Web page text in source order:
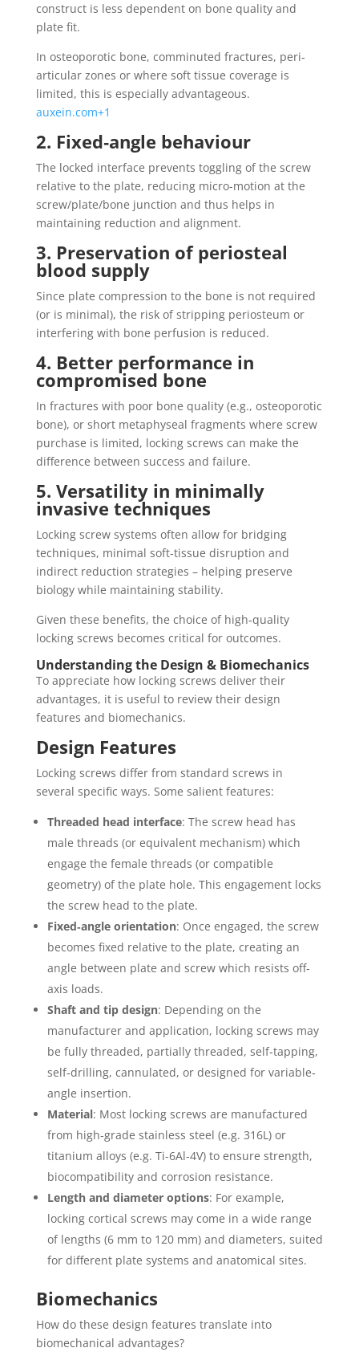
construct is less dependent on bone quality and
plate fit.
In osteoporotic bone, comminuted fractures, peri‐
articular zones or where soft tissue coverage is
limited, this is especially advantageous.
auxein.com+1
2. Fixed‐angle behaviour
The locked interface prevents toggling of the screw
relative to the plate, reducing micro-motion at the
screw/plate/bone junction and thus helps in
maintaining reduction and alignment.
3. Preservation of periosteal
blood supply
Since plate compression to the bone is not required
(or is minimal), the risk of stripping periosteum or
interfering with bone perfusion is reduced.
4. Better performance in
compromised bone
In fractures with poor bone quality (e.g., osteoporotic
bone), or short metaphyseal fragments where screw
purchase is limited, locking screws can make the
difference between success and failure.
5. Versatility in minimally
invasive techniques
Locking screw systems often allow for bridging
techniques, minimal soft‐tissue disruption and
indirect reduction strategies – helping preserve
biology while maintaining stability.
Given these benefits, the choice of high‐quality
locking screws becomes critical for outcomes.
Understanding the Design & Biomechanics
To appreciate how locking screws deliver their
advantages, it is useful to review their design
features and biomechanics.
Design Features
Locking screws differ from standard screws in
several specific ways. Some salient features:
Threaded head interface: The screw head has
male threads (or equivalent mechanism) which
engage the female threads (or compatible
geometry) of the plate hole. This engagement locks
the screw head to the plate.
Fixed‐angle orientation: Once engaged, the screw
becomes fixed relative to the plate, creating an
angle between plate and screw which resists off‐
axis loads.
Shaft and tip design: Depending on the
manufacturer and application, locking screws may
be fully threaded, partially threaded, self‐tapping,
self‐drilling, cannulated, or designed for variable‐
angle insertion.
Material: Most locking screws are manufactured
from high‐grade stainless steel (e.g. 316L) or
titanium alloys (e.g. Ti-6Al-4V) to ensure strength,
biocompatibility and corrosion resistance.
Length and diameter options: For example,
locking cortical screws may come in a wide range
of lengths (6 mm to 120 mm) and diameters, suited
for different plate systems and anatomical sites.
Biomechanics
How do these design features translate into
biomechanical advantages?